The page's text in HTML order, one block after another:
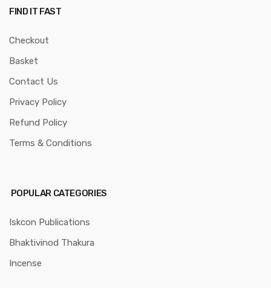
FIND IT FAST
Checkout
Basket
Contact Us
Privacy Policy
Refund Policy
Terms & Conditions
POPULAR CATEGORIES
Iskcon Publications
Bhaktivinod Thakura
Incense